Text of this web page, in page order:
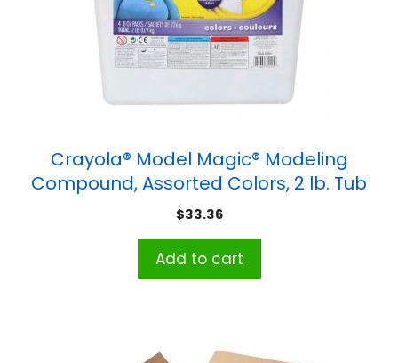
Crayola® Model Magic® Modeling
Compound, Assorted Colors, 2 lb. Tub
$33.36
Add to cart